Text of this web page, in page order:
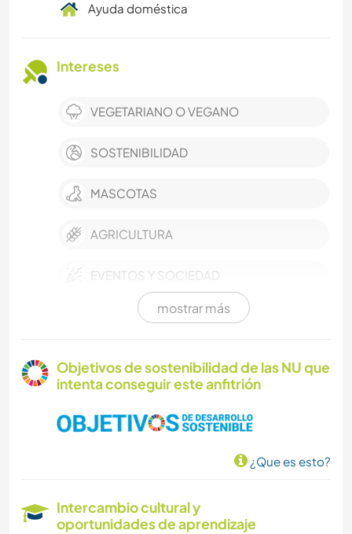
Ayuda doméstica
Intereses
VEGETARIANO O VEGANO
SOSTENIBILIDAD
MASCOTAS
AGRICULTURA
EVENTOS Y SOCIEDAD
CULTURA
CARPINTERÍA
mostrar más
Objetivos de sostenibilidad de las NU que
intenta conseguir este anfitrión
¿Que es esto?
Intercambio cultural y
oportunidades de aprendizaje